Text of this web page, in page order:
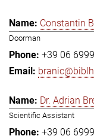
Constantin
Doorman
+39 06
Dr. Adrian
Scientific Assistant
+39 06